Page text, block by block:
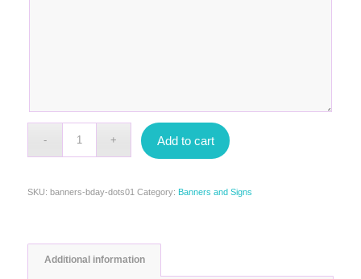
Add to cart
SKU: banners-bday-dots01 Category: Banners and Signs
Additional information